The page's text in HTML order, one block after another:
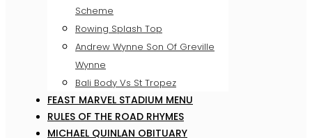
Scheme
Rowing Splash Top
Andrew Wynne Son Of Greville
Wynne
Bali Body Vs St Tropez
FEAST MARVEL STADIUM MENU
RULES OF THE ROAD RHYMES
MICHAEL QUINLAN OBITUARY